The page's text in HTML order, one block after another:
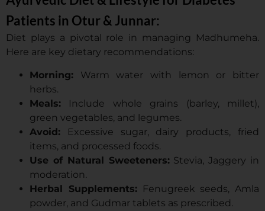
Patients in Otur & Junnar:
Diet plays a pivotal role in managing Madhumeha.
Here are key dietary recommendations:
Morning: Warm water with lemon or bitter
herbs.
Meals: Include whole grains (barley, millet),
green vegetables, and legumes.
Avoid: Excessive sugar, dairy products, fried
items, and processed foods.
Use of Natural Sweeteners:Stevia, Jaggery in
moderation.
Herbal Supplements:Fenugreek seeds, Amla
powder, and Gudmar tablets as prescribed.